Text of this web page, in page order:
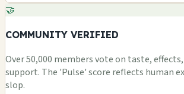
🤝
COMMUNITY VERIFIED
Over 50,000 members vote on taste,
support. The 'Pulse' score reflects human
slop.